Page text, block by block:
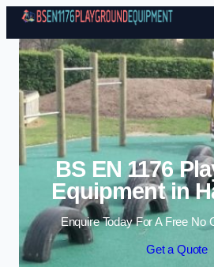
Skip to
BS EN 1176
Equipment in
Enquire Today For A Free No
Get a Quote